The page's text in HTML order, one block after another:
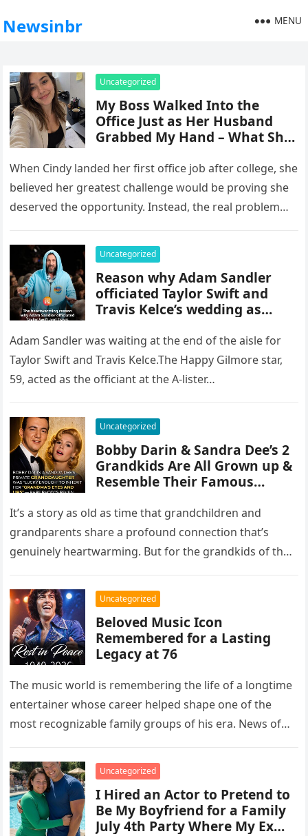
Newsinbr MENU
Uncategorized
My Boss Walked Into the
Office Just as Her Husband
Grabbed My Hand – What She
Completely Numb
When Cindy landed her first office job after college, she
believed her greatest challenge would be proving she
deserved the opportunity. Instead, the real problem
Uncategorized
Reason why Adam Sandler
officiated Taylor Swift and
Travis Kelce’s wedding as
after ceremony
Adam Sandler was waiting at the end of the aisle for
Taylor Swift and Travis Kelce.The Happy Gilmore star,
59, acted as the officiant at the A-lister…
Uncategorized
Bobby Darin & Sandra Dee’s 2
Grandkids Are All Grown up &
Resemble Their Famous
It’s a story as old as time that grandchildren and
grandparents share a profound connection that’s
genuinely heartwarming. But for the grandkids of the
Uncategorized
Beloved Music Icon
Remembered for a Lasting
Legacy at 76
The music world is remembering the life of a longtime
entertainer whose career helped shape one of the
most recognizable family groups of his era. News of…
Uncategorized
I Hired an Actor to Pretend to
Be My Boyfriend for a Family
July 4th Party Where My Ex